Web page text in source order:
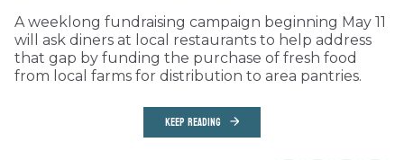
A weeklong fundraising campaign beginning May 11
will ask diners at local restaurants to help address
that gap by funding the purchase of fresh food
from local farms for distribution to area pantries.
KEEP READING